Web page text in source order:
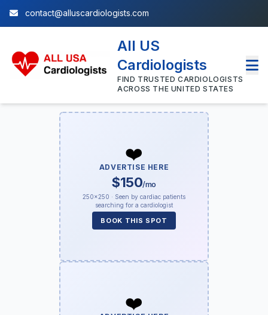
contact@alluscardiologists.com
All US
Cardiologists
FIND TRUSTED CARDIOLOGISTS
ACROSS THE UNITED STATES
❤️
ADVERTISE HERE
$150/mo
250×250 · Seen by cardiac patients
searching for a cardiologist
BOOK THIS SPOT
❤️